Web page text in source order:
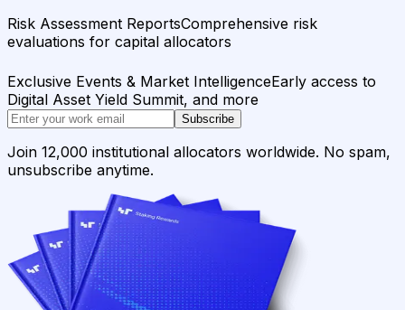
Risk Assessment ReportsComprehensive risk
evaluations for capital allocators
Exclusive Events & Market IntelligenceEarly access to
Digital Asset Yield Summit, and more
Subscribe
Join 12,000 institutional allocators worldwide. No spam,
unsubscribe anytime.